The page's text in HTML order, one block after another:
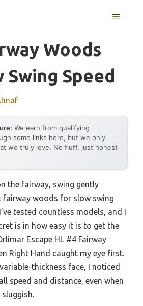
MENU
Woods
Swing Speed
We earn from qualifying
some links here, but we only
we truly love. No fluff, just honest
the fairway, swing gently
fairway woods for slow swing
tested countless models, and I
is in how easy it is to get the
Escape HL #4 Fairway
Right Hand caught my eye first.
thickness face, I noticed
speed and distance, even when